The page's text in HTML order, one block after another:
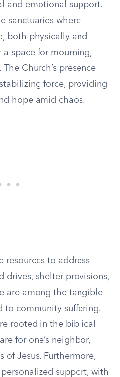
and emotional support.
sanctuaries where
both physically and
a space for mourning,
Church’s presence
force, providing
hope amid chaos.
resources to address
drives, shelter provisions,
are among the tangible
to community suffering.
rooted in the biblical
for one’s neighbor,
of Jesus. Furthermore,
support, with